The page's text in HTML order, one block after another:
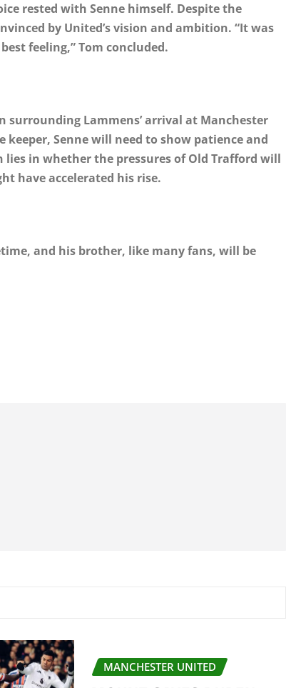
rested with Senne himself. Despite the
by United’s vision and ambition. “It was
feeling,” Tom concluded.
Lammens’ arrival at Manchester
Senne will need to show patience and
in whether the pressures of Old Trafford will
have accelerated his rise.
and his brother, like many fans, will be
MANCHESTER UNITED